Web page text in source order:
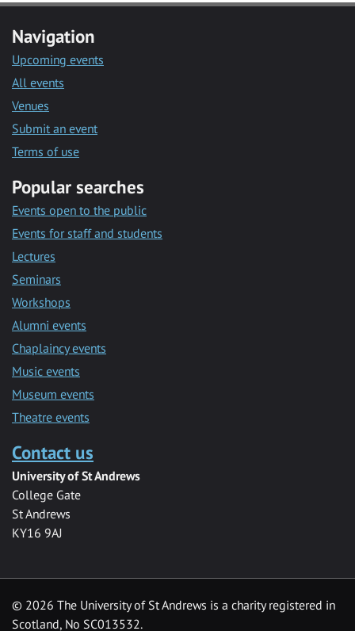
Navigation
Upcoming events
All events
Venues
Submit an event
Terms of use
Popular searches
Events open to the public
Events for staff and students
Lectures
Seminars
Workshops
Alumni events
Chaplaincy events
Music events
Museum events
Theatre events
Contact us
University of St Andrews
College Gate
St Andrews
KY16 9AJ
© 2026 The University of St Andrews is a charity registered in
Scotland, No SC013532.